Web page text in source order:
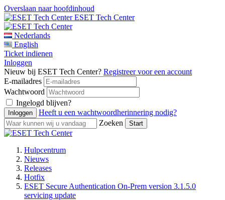
Overslaan naar hoofdinhoud
ESET Tech Center
Nederlands
English
Ticket indienen
Inloggen
Nieuw bij ESET Tech Center? Registreer voor een account
E-mailadres
Wachtwoord
Ingelogd blijven?
Heeft u een wachtwoordherinnering nodig?
Zoeken
Hulpcentrum
Nieuws
Releases
Hotfix
ESET Secure Authentication On-Prem version 3.1.5.0
servicing update